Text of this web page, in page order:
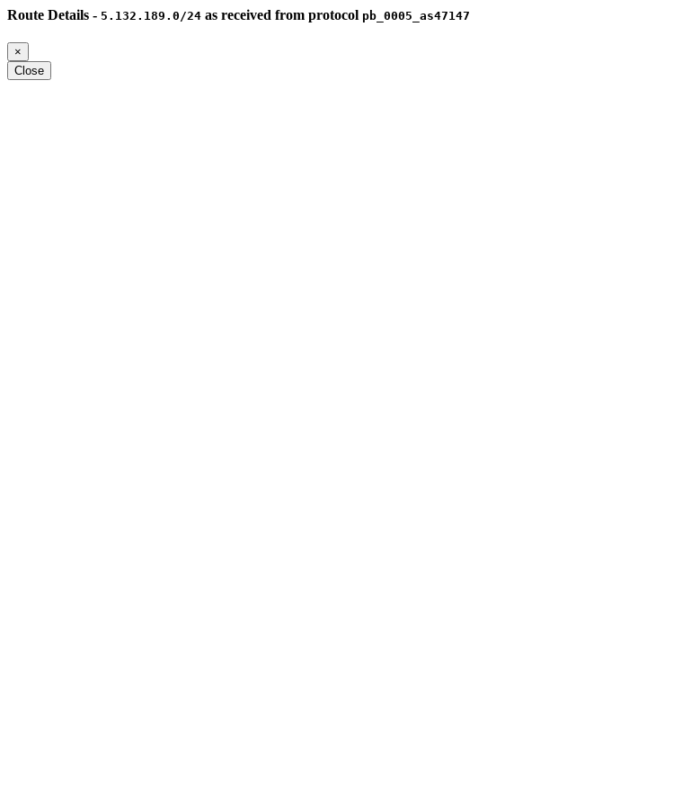
Route Details - 5.132.189.0/24 as received from protocol pb_0005_as47147
×
Close